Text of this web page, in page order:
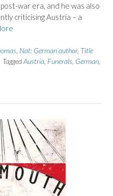
war era, and he was also
criticising Austria – a
, Nat: German author, Title
TaggedAustria, Funerals, German,